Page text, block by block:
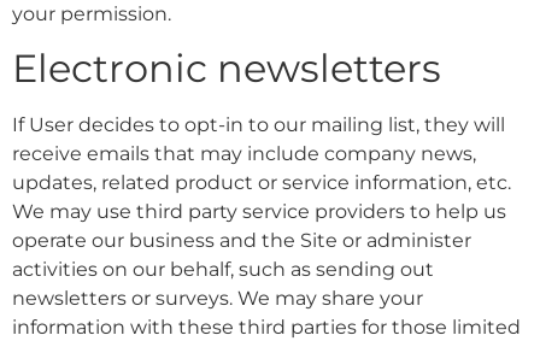
your permission.
Electronic newsletters
If User decides to opt-in to our mailing list, they will
receive emails that may include company news,
updates, related product or service information, etc.
We may use third party service providers to help us
operate our business and the Site or administer
activities on our behalf, such as sending out
newsletters or surveys. We may share your
information with these third parties for those limited